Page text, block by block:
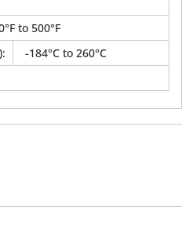
to 500°F
:
-184°C to 260°C